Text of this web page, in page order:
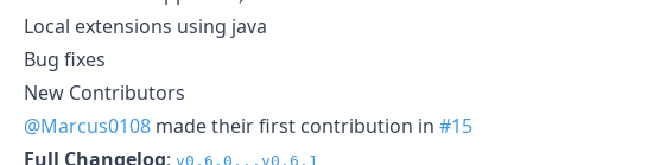
Local extensions using java
Bug fixes
New Contributors
@Marcus0108 made their first contribution in #15
Full Changelog: v0.6.0...v0.6.1